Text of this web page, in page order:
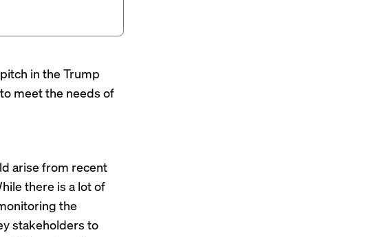
in the Trump
meet the needs of
arise from recent
there is a lot of
the
stakeholders to